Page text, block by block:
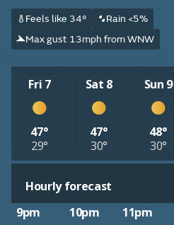
Feels like 34°
Rain <5%
Max gust 13mph from WNW
Fri 7
47°
29°
Sat 8
47°
30°
Sun 9
48°
30°
Hourly forecast
9pm
10pm 11pm